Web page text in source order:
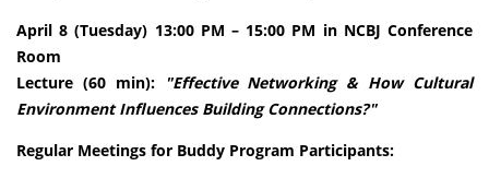
April 8 (Tuesday) 13:00 PM – 15:00 PM in NCBJ Conference
Room
Lecture (60 min): "Effective Networking & How Cultural
Environment Influences Building Connections?"
Regular Meetings for Buddy Program Participants: